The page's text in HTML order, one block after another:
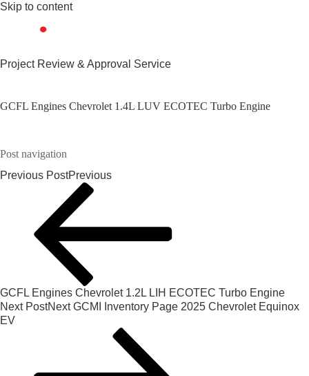
Skip to content
Project Review & Approval Service
GCFL Engines Chevrolet 1.4L LUV ECOTEC Turbo Engine
Post navigation
Previous PostPrevious
GCFL Engines Chevrolet 1.2L LIH ECOTEC Turbo Engine
Next PostNext GCMI Inventory Page 2025 Chevrolet Equinox
EV